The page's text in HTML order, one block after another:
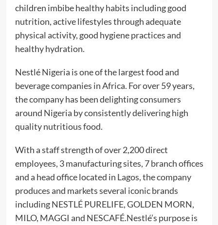
children imbibe healthy habits including good
nutrition, active lifestyles through adequate
physical activity, good hygiene practices and
healthy hydration.
Nestlé Nigeria is one of the largest food and
beverage companies in Africa. For over 59 years,
the company has been delighting consumers
around Nigeria by consistently delivering high
quality nutritious food.
With a staff strength of over 2,200 direct
employees, 3 manufacturing sites, 7 branch offices
and a head office located in Lagos, the company
produces and markets several iconic brands
including NESTLÉ PURELIFE, GOLDEN MORN,
MILO, MAGGI and NESCAFÉ.Nestlé’s purpose is